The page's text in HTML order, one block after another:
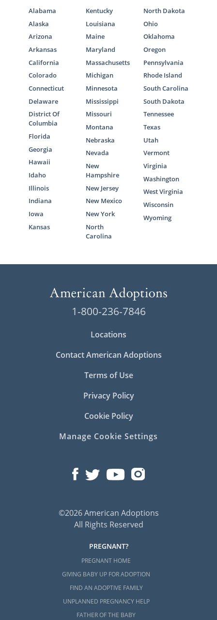
Alabama
Alaska
Arizona
Arkansas
California
Colorado
Connecticut
Delaware
District Of
Columbia
Florida
Georgia
Hawaii
Idaho
Illinois
Indiana
Iowa
Kansas
Kentucky
Louisiana
Maine
Maryland
Massachusetts
Michigan
Minnesota
Mississippi
Missouri
Montana
Nebraska
Nevada
New
Hampshire
New Jersey
New Mexico
New York
North
Carolina
North Dakota
Ohio
Oklahoma
Oregon
Pennsylvania
Rhode Island
South Carolina
South Dakota
Tennessee
Texas
Utah
Vermont
Virginia
Washington
West Virginia
Wisconsin
Wyoming
1-800-236-7846
Locations
Contact American Adoptions
Terms of Use
Privacy Policy
Cookie Policy
Manage Cookie Settings
©2026 American Adoptions
All Rights Reserved
PREGNANT?
PREGNANT HOME
GIVING BABY UP FOR ADOPTION
FIND AN ADOPTIVE FAMILY
UNPLANNED PREGNANCY HELP
FATHER OF THE BABY